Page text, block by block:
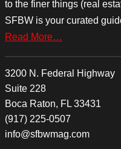
to the finer things (real
SFBW is your curated
Read More…
3200 N. Federal Highway
Suite 228
Boca Raton, FL 33431
(917) 225-0507
info@sfbwmag.com